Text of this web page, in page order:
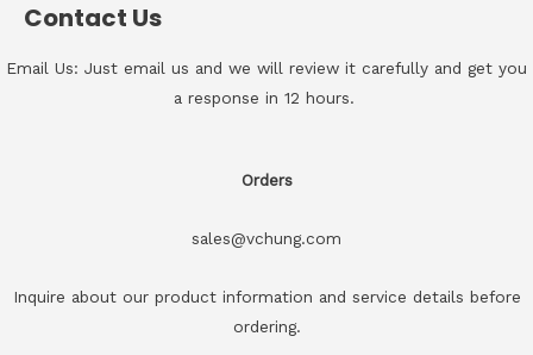
Contact Us
Email Us: Just email us and we will review it carefully and get you
a response in 12 hours.
Orders
sales@vchung.com
Inquire about our product information and service details before
ordering.